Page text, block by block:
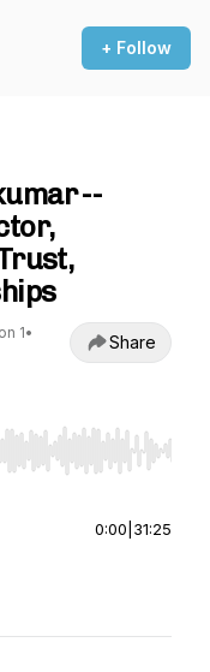
+ Follow
--
1•
Share
Home/End to jump to
0:00 31:25